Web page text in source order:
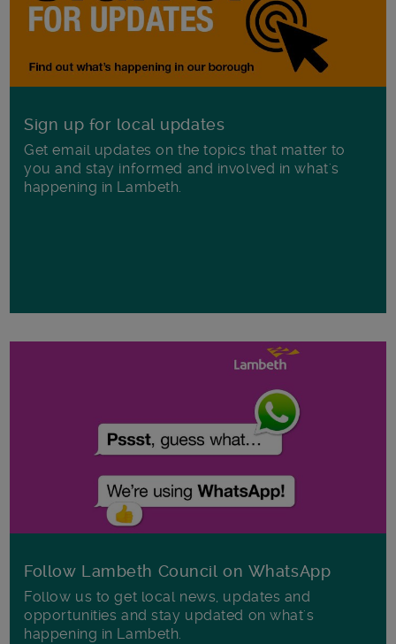
Sign up for local updates
Get email updates on the topics that matter to
you and stay informed and involved in what's
happening in Lambeth.
Follow Lambeth Council on WhatsApp
Follow us to get local news, updates and
opportunities and stay updated on what's
happening in Lambeth.